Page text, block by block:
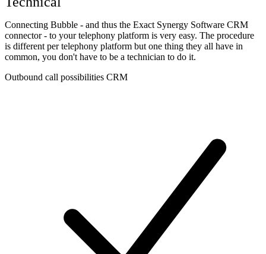
Connecting Bubble - and thus the Exact Synergy Software CRM
connector - to your telephony platform is very easy. The procedure
is different per telephony platform but one thing they all have in
common, you don't have to be a technician to do it.
Outbound call possibilities CRM